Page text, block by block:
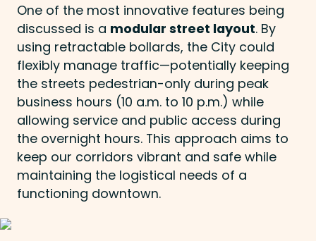
One of the most innovative features being
discussed is a modular street layout. By
using retractable bollards, the City could
flexibly manage traffic—potentially keeping
the streets pedestrian-only during peak
business hours (10 a.m. to 10 p.m.) while
allowing service and public access during
the overnight hours. This approach aims to
keep our corridors vibrant and safe while
maintaining the logistical needs of a
functioning downtown.